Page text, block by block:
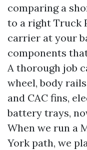
comparing a
to a right Truck
carrier at your
components
A thorough job
wheel, body
and CAC fins,
battery trays,
When we run a
York path, we